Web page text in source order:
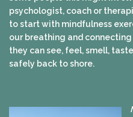
psychologist, coach or
to start with mindfulness
our breathing and
they can see, feel, smell,
safely back to shore.